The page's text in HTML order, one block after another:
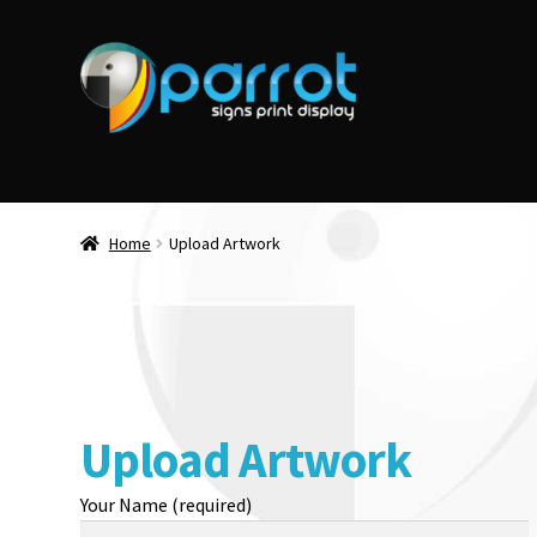
Home Upload Artwork
Upload Artwork
Your Name (required)